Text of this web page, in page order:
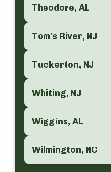
Theodore, AL
Tom's River, NJ
Tuckerton, NJ
Whiting, NJ
Wiggins, AL
Wilmington, NC